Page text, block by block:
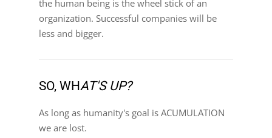
the human being is the wheel stick of an
organization. Successful companies will be
less and bigger.
SO, WHAT'S UP?
As long as humanity's goal is ACUMULATION
we are lost.